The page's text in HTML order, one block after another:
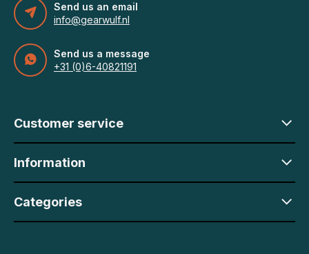
Send us an email
info@gearwulf.nl
Send us a message
+31 (0)6-40821191
Customer service
Information
Categories